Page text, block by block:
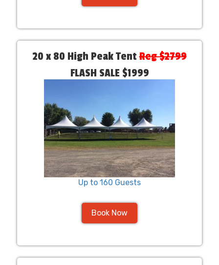
20 x 80 High Peak TentReg $2799
FLASH SALE $1999
Up to 160 Guests
Book Now